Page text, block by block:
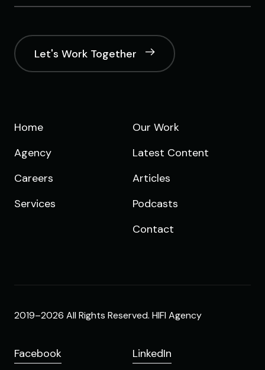
Let's Work Together
Home
Agency
Careers
Services
Our Work
Latest Content
Articles
Podcasts
Contact
2019–2026 All Rights Reserved. HIFI Agency
Facebook LinkedIn